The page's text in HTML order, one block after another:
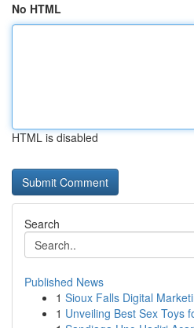
No HTML
HTML is disabled
Search
Published News
1 Sioux Falls Digital
1 Unveiling Best Sex Toys